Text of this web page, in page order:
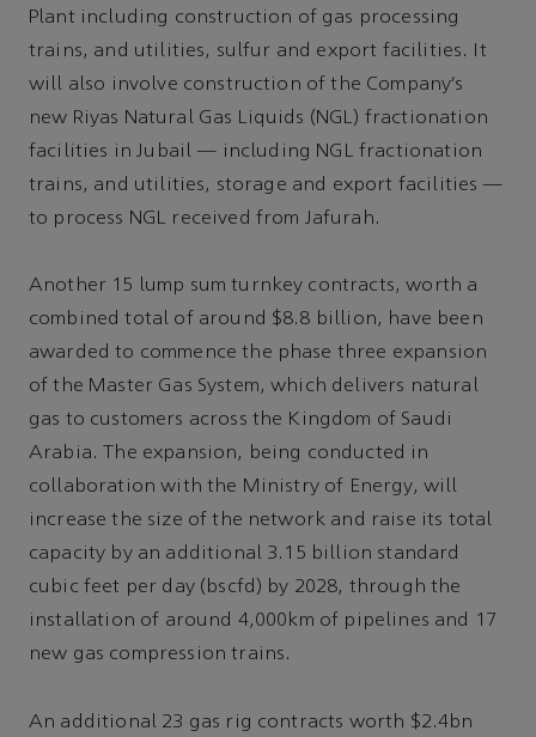
Plant including construction of gas processing
trains, and utilities, sulfur and export facilities. It
will also involve construction of the Company’s
new Riyas Natural Gas Liquids (NGL) fractionation
facilities in Jubail — including NGL fractionation
trains, and utilities, storage and export facilities —
to process NGL received from Jafurah.
Another 15 lump sum turnkey contracts, worth a
combined total of around $8.8 billion, have been
awarded to commence the phase three expansion
of the Master Gas System, which delivers natural
gas to customers across the Kingdom of Saudi
Arabia. The expansion, being conducted in
collaboration with the Ministry of Energy, will
increase the size of the network and raise its total
capacity by an additional 3.15 billion standard
cubic feet per day (bscfd) by 2028, through the
installation of around 4,000km of pipelines and 17
new gas compression trains.
An additional 23 gas rig contracts worth $2.4bn